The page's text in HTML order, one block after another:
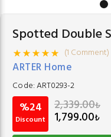
Spotted Double
(1 Comment)
ARTER Home
Code:ART0293-2
%24
Discount
2,339.00₺
1,799.00₺